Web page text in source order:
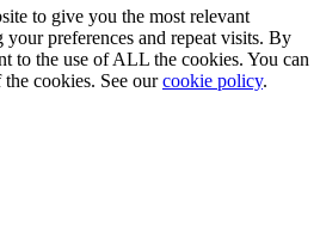
to give you the most relevant
your preferences and repeat visits. By
to the use of ALL the cookies. You can
cookies. See ourcookie policy.